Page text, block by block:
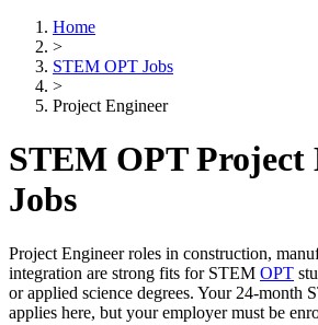
Home
>
STEM OPT Jobs
>
Project Engineer
STEM OPT Project
Jobs
Project Engineer roles in construction,
integration are strong fits for STEM OPT
or applied science degrees. Your 24-month
applies here, but your employer must be